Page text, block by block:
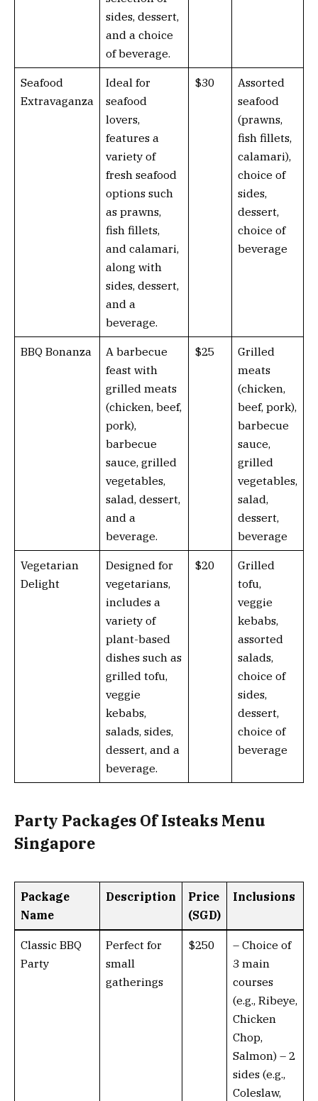
sides, dessert,
and a choice
of beverage.
Seafood
Extravaganza
Ideal for
seafood
lovers,
features a
variety of
fresh seafood
options such
as prawns,
fish fillets,
and calamari,
along with
sides, dessert,
and a
beverage.
$30
Assorted
seafood
(prawns,
fish fillets,
calamari),
choice of
sides,
dessert,
choice of
beverage
BBQ Bonanza
A barbecue
feast with
grilled meats
(chicken, beef,
pork),
barbecue
sauce, grilled
vegetables,
salad, dessert,
and a
beverage.
$25
Grilled
meats
(chicken,
beef, pork),
barbecue
sauce,
grilled
vegetables,
salad,
dessert,
beverage
Vegetarian
Delight
Designed for
vegetarians,
includes a
variety of
plant-based
dishes such as
grilled tofu,
veggie
kebabs,
salads, sides,
dessert, and a
beverage.
$20
Grilled
tofu,
veggie
kebabs,
assorted
salads,
choice of
sides,
dessert,
choice of
beverage
Party Packages Of Isteaks Menu
Singapore
Package
Name
Description
Price
(SGD)
Inclusions
Classic BBQ
Party
Perfect for
small
gatherings
$250
– Choice of
3 main
courses
(e.g., Ribeye,
Chicken
Chop,
Salmon) – 2
sides (e.g.,
Coleslaw,